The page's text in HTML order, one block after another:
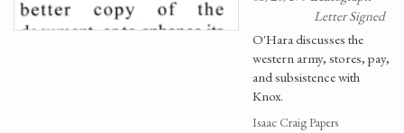
Letter Signed
O'Hara discusses the
western army, stores, pay,
and subsistence with
Knox.
Isaac Craig Papers